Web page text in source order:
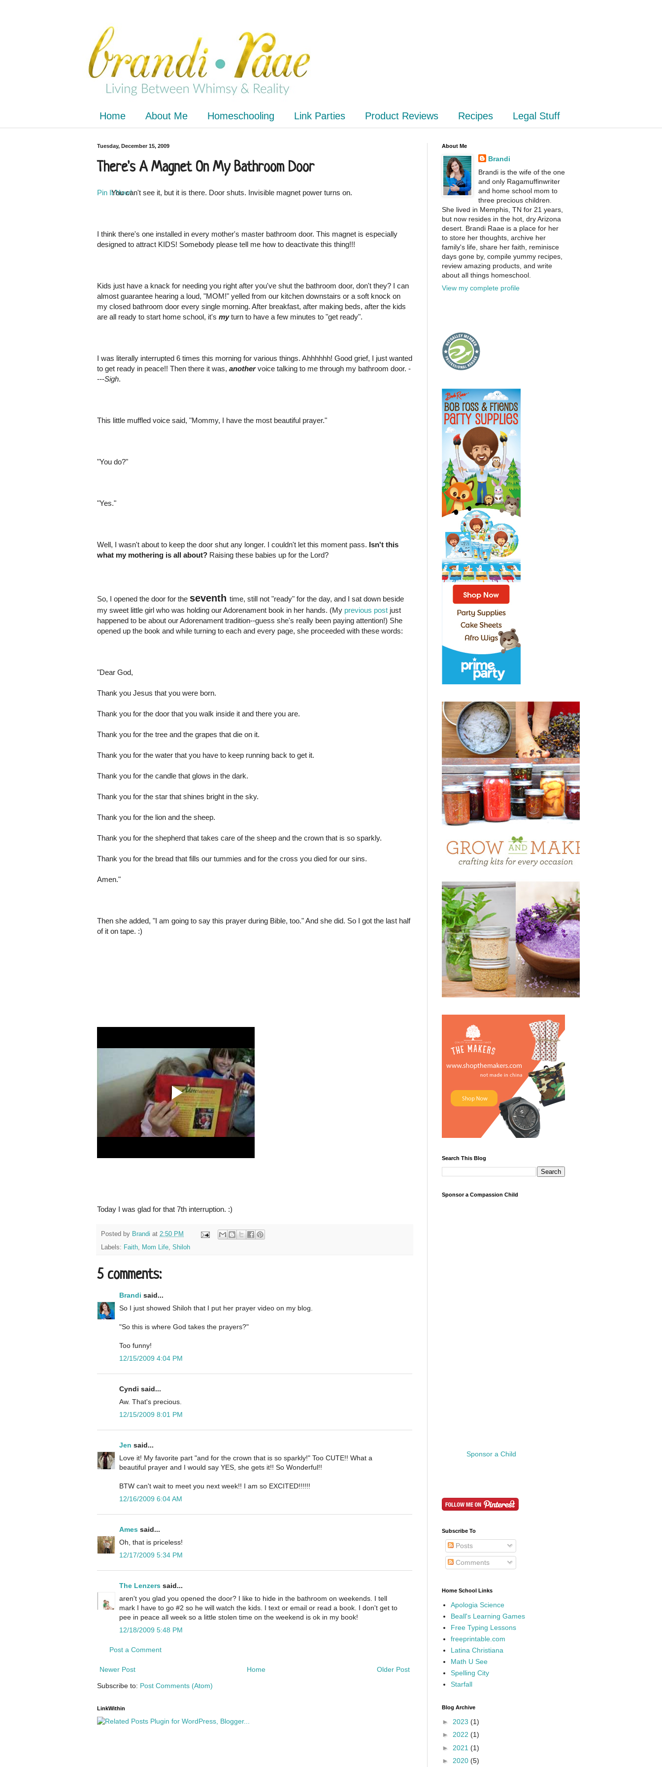
Home About Me Homeschooling Link Parties Product Reviews Recipes Legal Stuff
Tuesday, December 15, 2009
There's A Magnet On My Bathroom Door
Pin It Now!
You can't see it, but it is there. Door shuts. Invisible magnet power turns on.
I think there's one installed in every mother's master bathroom door. This magnet is especially
designed to attract KIDS! Somebody please tell me how to deactivate this thing!!!
Kids just have a knack for needing you right after you've shut the bathroom door, don't they? I can
almost guarantee hearing a loud, "MOM!" yelled from our kitchen downstairs or a soft knock on
my closed bathroom door every single morning. After breakfast, after making beds, after the kids
are all ready to start home school, it's myturn to have a few minutes to "get ready".
I was literally interrupted 6 times this morning for various things. Ahhhhhh! Good grief, I just wanted
to get ready in peace!! Then there it was, anothervoice talking to me through my bathroom door. -
---Sigh.
This little muffled voice said, "Mommy, I have the most beautiful prayer."
"You do?"
"Yes."
Well, I wasn't about to keep the door shut any longer. I couldn't let this moment pass. Isn't this
what my mothering is all about? Raising these babies up for the Lord?
So, I opened the door for the seventh time, still not "ready" for the day, and I sat down beside
my sweet little girl who was holding our Adorenament book in her hands. (My previous post just
happened to be about our Adorenament tradition--guess she's really been paying attention!) She
opened up the book and while turning to each and every page, she proceeded with these words:
"Dear God,
Thank you Jesus that you were born.
Thank you for the door that you walk inside it and there you are.
Thank you for the tree and the grapes that die on it.
Thank you for the water that you have to keep running back to get it.
Thank you for the candle that glows in the dark.
Thank you for the star that shines bright in the sky.
Thank you for the lion and the sheep.
Thank you for the shepherd that takes care of the sheep and the crown that is so sparkly.
Thank you for the bread that fills our tummies and for the cross you died for our sins.
Amen."
Then she added, "I am going to say this prayer during Bible, too." And she did. So I got the last half
of it on tape. :)
Today I was glad for that 7th interruption. :)
Posted by Brandi at 2:50 PM
Labels: Faith, Mom Life, Shiloh
5 comments:
Brandi said...
So I just showed Shiloh that I put her prayer video on my blog.
"So this is where God takes the prayers?"
Too funny!
12/15/2009 4:04 PM
Cyndi said...
Aw. That's precious.
12/15/2009 8:01 PM
Jen said...
Love it! My favorite part "and for the crown that is so sparkly!" Too CUTE!! What a
beautiful prayer and I would say YES, she gets it!! So Wonderful!!
BTW can't wait to meet you next week!! I am so EXCITED!!!!!!
12/16/2009 6:04 AM
Ames said...
Oh, that is priceless!
12/17/2009 5:34 PM
The Lenzers said...
aren't you glad you opened the door? I like to hide in the bathroom on weekends. I tell
mark I have to go #2 so he will watch the kids. I text or email or read a book. I don't get to
pee in peace all week so a little stolen time on the weekend is ok in my book!
12/18/2009 5:48 PM
Post a Comment
Newer Post Older Post
Home
Subscribe to: Post Comments (Atom)
LinkWithin
About Me
Brandi
Brandi is the wife of the one
and only Ragamuffinwriter
and home school mom to
three precious children.
She lived in Memphis, TN for 21 years,
but now resides in the hot, dry Arizona
desert. Brandi Raae is a place for her
to store her thoughts, archive her
family's life, share her faith, reminisce
days gone by, compile yummy recipes,
review amazing products, and write
about all things homeschool.
View my complete profile
Search This Blog
Sponsor a Compassion Child
Sponsor a Child
Subscribe To
Posts
Comments
Home School Links
Apologia Science
Beall's Learning Games
Free Typing Lessons
freeprintable.com
Latina Christiana
Math U See
Spelling City
Starfall
Blog Archive
► 2023 (1)
► 2022 (1)
► 2021 (1)
► 2020 (5)